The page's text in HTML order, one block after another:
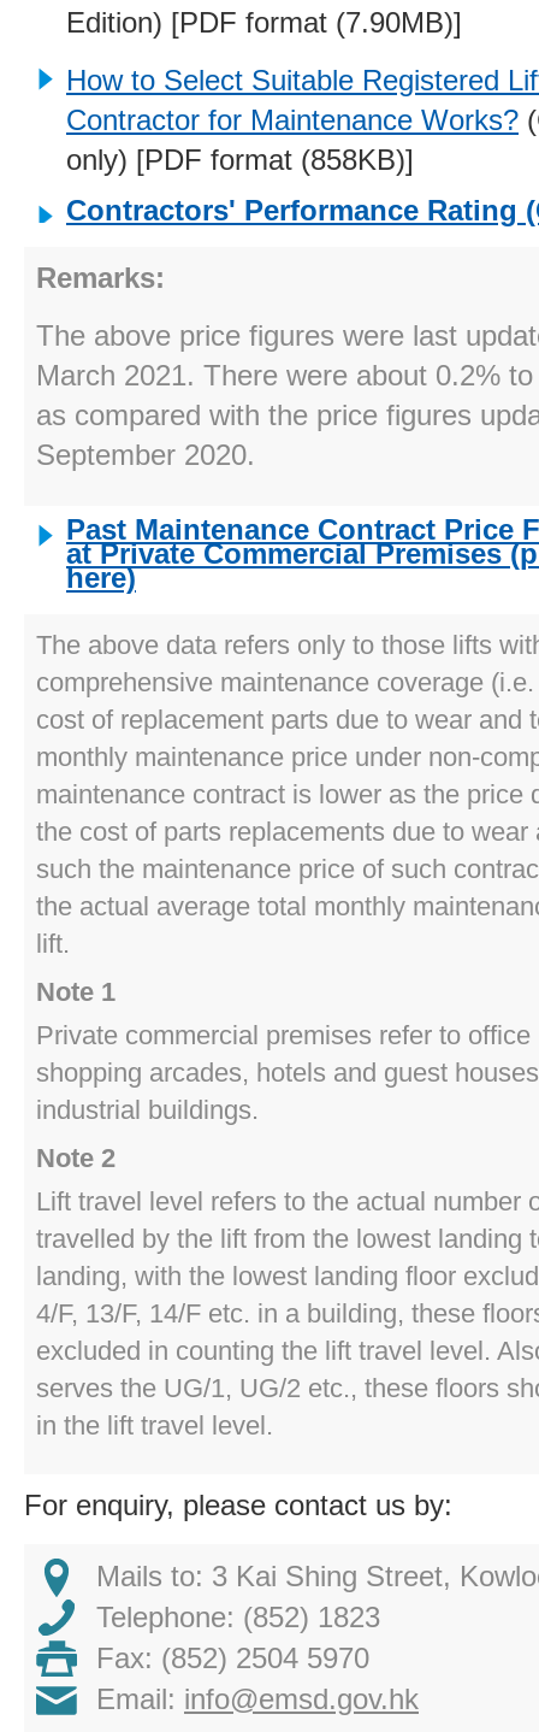
Edition) [PDF format (7.90MB)]
How to Select Suitable Registered
Contractor for Maintenance Works?
only) [PDF format (858KB)]
Contractors' Performance Rating
Remarks:
The above price figures were last
March 2021. There were about 0.2%
as compared with the price figures
September 2020.
Past Maintenance Contract Price
at Private Commercial Premises
here)
The above data refers only to those lifts
comprehensive maintenance coverage
cost of replacement parts due to wear and
monthly maintenance price under non-
maintenance contract is lower as the price
the cost of parts replacements due to wear
such the maintenance price of such
the actual average total monthly
lift.
Note 1
Private commercial premises refer to
shopping arcades, hotels and guest
industrial buildings.
Note 2
Lift travel level refers to the actual number
travelled by the lift from the lowest landing
landing, with the lowest landing floor
4/F, 13/F, 14/F etc. in a building, these
excluded in counting the lift travel level.
serves the UG/1, UG/2 etc., these floors
in the lift travel level.
For enquiry, please contact us by:
Mails to: 3 Kai Shing Street,
Telephone: (852) 1823
Fax: (852) 2504 5970
Email: info@emsd.gov.hk